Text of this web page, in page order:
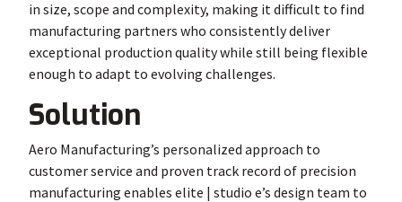
in size, scope and complexity, making it difficult to find
manufacturing partners who consistently deliver
exceptional production quality while still being flexible
enough to adapt to evolving challenges.
Solution
Aero Manufacturing’s personalized approach to
customer service and proven track record of precision
manufacturing enables elite | studio e’s design team to